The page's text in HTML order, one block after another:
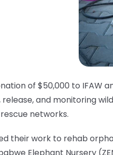
of $50,000 to
and monitoring
networks.
their work to rehab
Elephant Nursery